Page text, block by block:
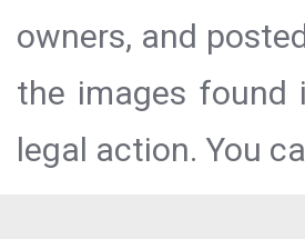
owners, and
the images found
legal action. You